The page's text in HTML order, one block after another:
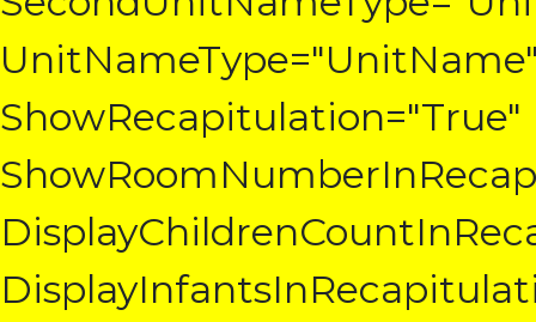
ShowRecapitulation="True"